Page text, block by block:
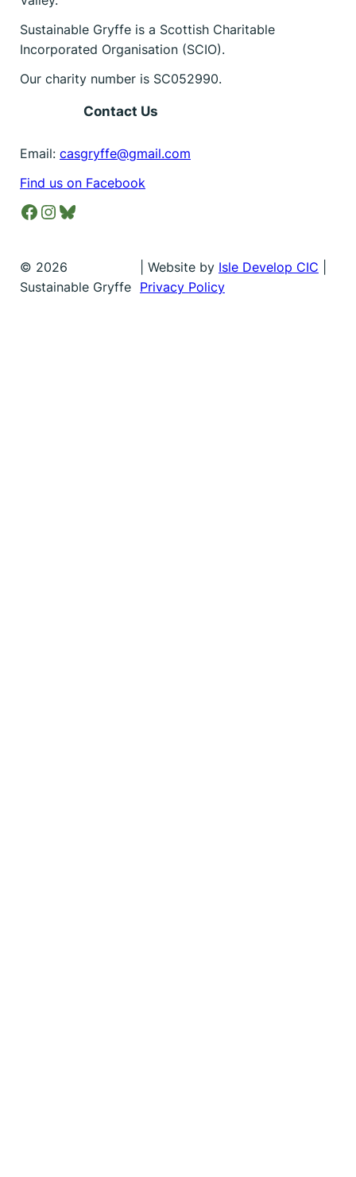
Sustainable Gryffe is a Scottish Charitable
Incorporated Organisation (SCIO).
Our charity number is SC052990.
Contact Us
Email: casgryffe@gmail.com
Find us on Facebook
Facebook
Instagram
Bluesky
© 2026
Sustainable Gryffe
| Website by Isle Develop CIC
Privacy Policy